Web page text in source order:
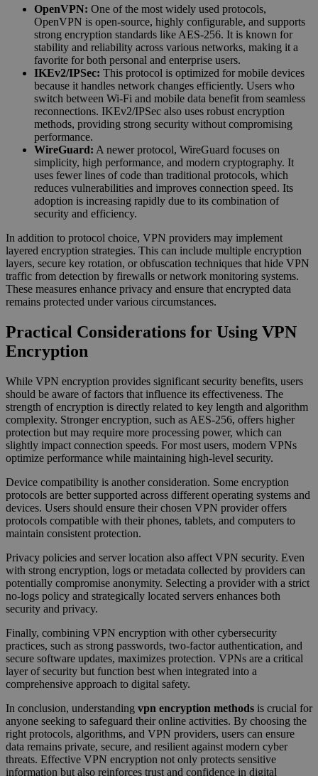
OpenVPN: One of the most widely used protocols,
OpenVPN is open-source, highly configurable, and supports
strong encryption standards like AES-256. It is known for
stability and reliability across various networks, making it a
favorite for both personal and enterprise users.
IKEv2/IPSec: This protocol is optimized for mobile devices
because it handles network changes efficiently. Users who
switch between Wi-Fi and mobile data benefit from seamless
reconnections. IKEv2/IPSec also uses robust encryption
methods, providing strong security without compromising
performance.
WireGuard: A newer protocol, WireGuard focuses on
simplicity, high performance, and modern cryptography. It
uses fewer lines of code than traditional protocols, which
reduces vulnerabilities and improves connection speed. Its
adoption is increasing rapidly due to its combination of
security and efficiency.
In addition to protocol choice, VPN providers may implement
layered encryption strategies. This can include multiple encryption
layers, secure key rotation, or obfuscation techniques that hide VPN
traffic from detection by firewalls or network monitoring systems.
These measures enhance privacy and ensure that encrypted data
remains protected under various circumstances.
Practical Considerations for Using VPN
Encryption
While VPN encryption provides significant security benefits, users
should be aware of factors that influence its effectiveness. The
strength of encryption is directly related to key length and algorithm
complexity. Stronger encryption, such as AES-256, offers higher
protection but may require more processing power, which can
slightly impact connection speeds. For most users, modern VPNs
optimize performance while maintaining high-level security.
Device compatibility is another consideration. Some encryption
protocols are better supported across different operating systems and
devices. Users should ensure their chosen VPN provider offers
protocols compatible with their phones, tablets, and computers to
maintain consistent protection.
Privacy policies and server location also affect VPN security. Even
with strong encryption, logs or metadata collected by providers can
potentially compromise anonymity. Selecting a provider with a strict
no-logs policy and strategically located servers enhances both
security and privacy.
Finally, combining VPN encryption with other cybersecurity
practices, such as strong passwords, two-factor authentication, and
secure software updates, maximizes protection. VPNs are a critical
layer of security but function best when integrated into a
comprehensive approach to digital safety.
In conclusion, understanding vpn encryption methods is crucial for
anyone seeking to safeguard their online activities. By choosing the
right protocols, algorithms, and VPN providers, users can ensure
data remains private, secure, and resilient against modern cyber
threats. Effective VPN encryption not only protects sensitive
information but also reinforces trust and confidence in digital